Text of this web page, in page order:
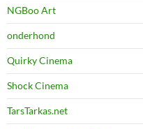
NGBoo Art
onderhond
Quirky Cinema
Shock Cinema
TarsTarkas.net